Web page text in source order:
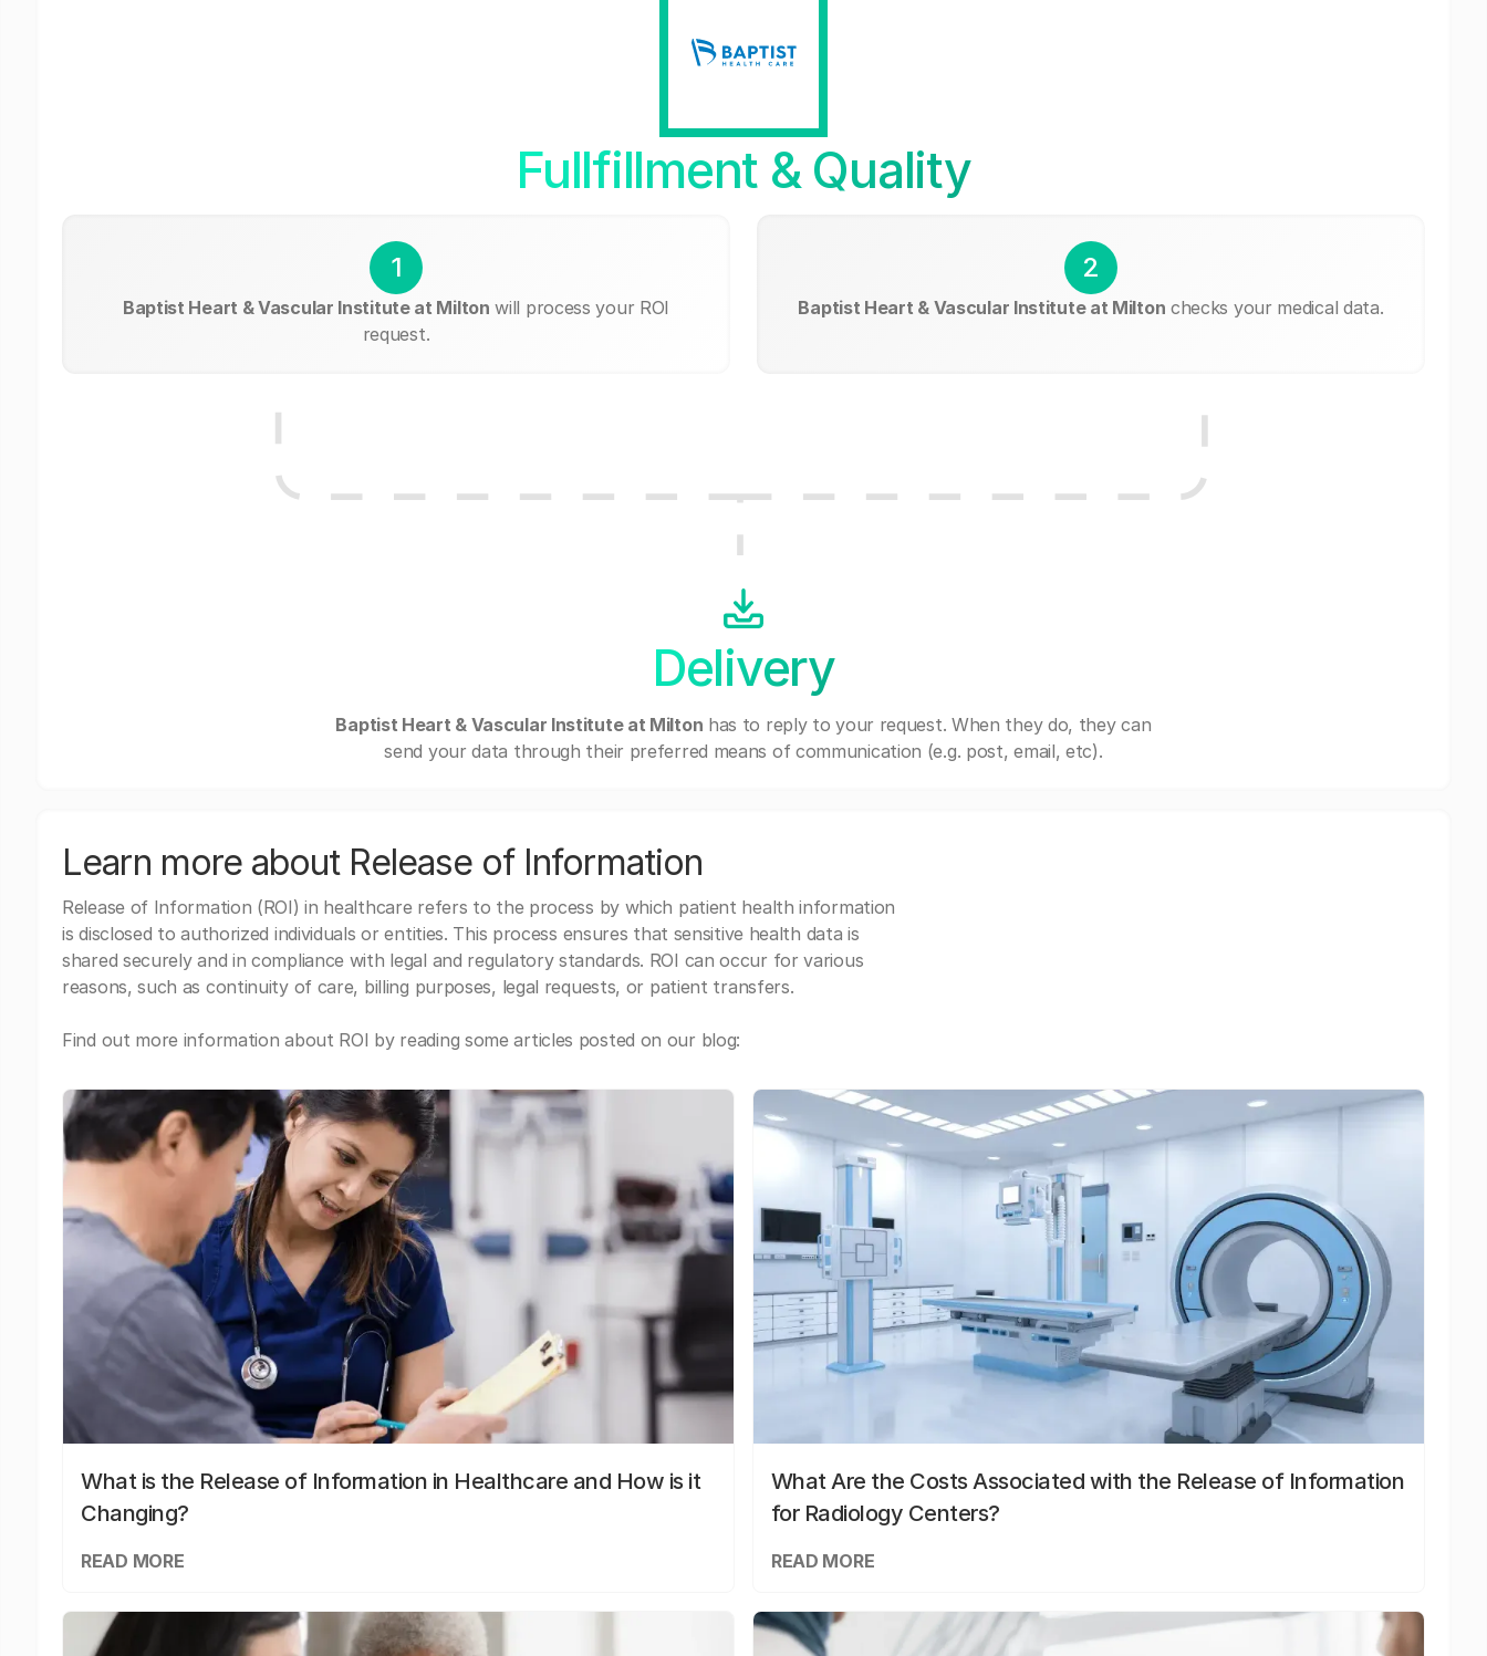
Fullfillment & Quality
1
Baptist Heart & Vascular Institute at Milton will process your ROI
request.
2
Baptist Heart & Vascular Institute at Milton checks your medical data.
Delivery
Baptist Heart & Vascular Institute at Milton has to reply to your request. When they do, they can
send your data through their preferred means of communication (e.g. post, email, etc).
Learn more about Release of Information
Release of Information (ROI) in healthcare refers to the process by which patient health information
is disclosed to authorized individuals or entities. This process ensures that sensitive health data is
shared securely and in compliance with legal and regulatory standards. ROI can occur for various
reasons, such as continuity of care, billing purposes, legal requests, or patient transfers.
Find out more information about ROI by reading some articles posted on our blog:
What is the Release of Information in Healthcare and How is it
Changing?
READ MORE
What Are the Costs Associated with the Release of Information
for Radiology Centers?
READ MORE